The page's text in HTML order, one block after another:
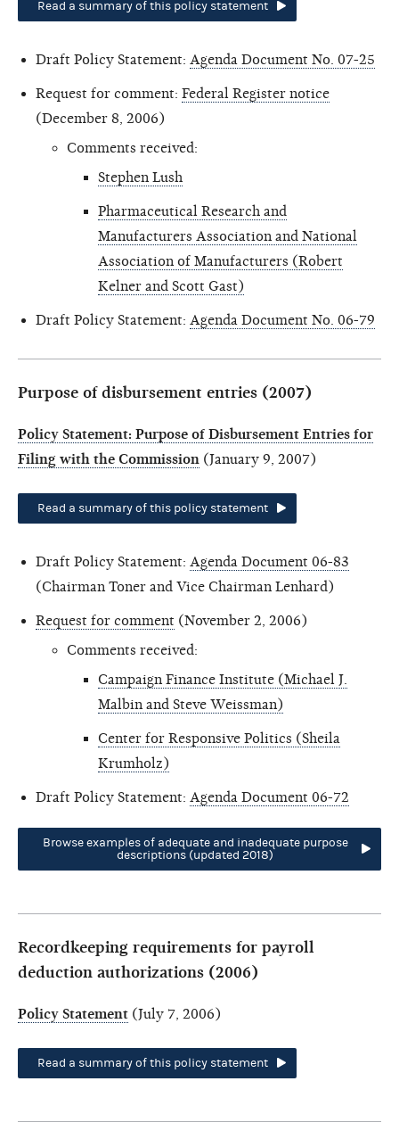
Read a summary of this policy statement
Draft Policy Statement: Agenda Document No. 07-25
Request for comment: Federal Register notice
(December 8, 2006)
Comments received:
Stephen Lush
Pharmaceutical Research and
Manufacturers Association and National
Association of Manufacturers (Robert
Kelner and Scott Gast)
Draft Policy Statement: Agenda Document No. 06-79
Purpose of disbursement entries (2007)
Policy Statement: Purpose of Disbursement Entries for
Filing with the Commission (January 9, 2007)
Read a summary of this policy statement
Draft Policy Statement: Agenda Document 06-83
(Chairman Toner and Vice Chairman Lenhard)
Request for comment (November 2, 2006)
Comments received:
Campaign Finance Institute (Michael J.
Malbin and Steve Weissman)
Center for Responsive Politics (Sheila
Krumholz)
Draft Policy Statement: Agenda Document 06-72
Browse examples of adequate and inadequate purpose
descriptions (updated 2018)
Recordkeeping requirements for payroll
deduction authorizations (2006)
Policy Statement (July 7, 2006)
Read a summary of this policy statement